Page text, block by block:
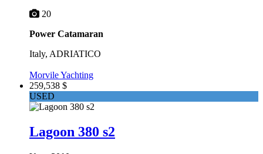
20
Power Catamaran
Italy, ADRIATICO
Morvile Yachting
259,538 $
USED
Lagoon 380 s2